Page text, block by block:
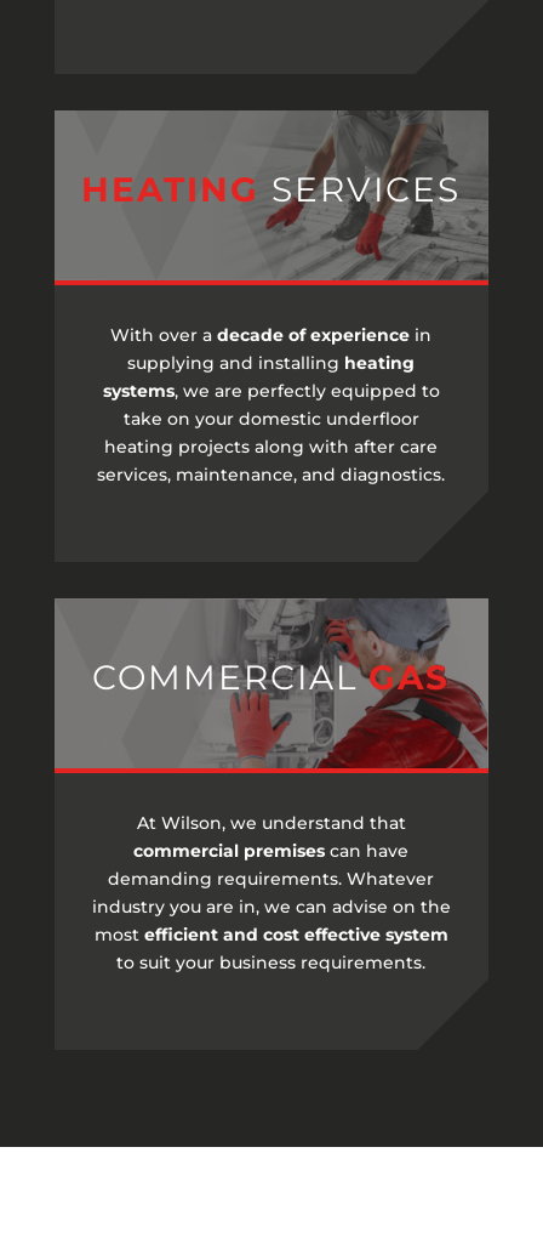
HEATING SERVICES
With over adecade of experience in
supplying and installing heating
systems, we are perfectly equipped to
take on your domestic underfloor
heating projects along with after care
services, maintenance, and diagnostics.
COMMERCIALGAS
At Wilson, we understand that
commercial premises can have
demanding requirements. Whatever
industry you are in, we can advise on the
most efficient and cost effective system
to suit your business requirements.